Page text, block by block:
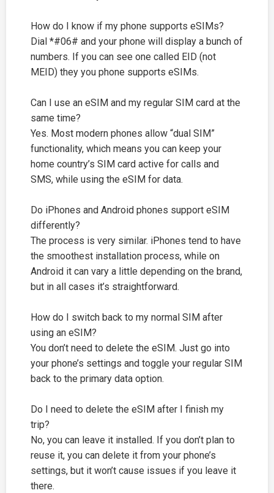
How do I know if my phone supports eSIMs?
Dial *#06# and your phone will display a bunch of
numbers. If you can see one called EID (not
MEID) they you phone supports eSIMs.
Can I use an eSIM and my regular SIM card at the
same time?
Yes. Most modern phones allow “dual SIM”
functionality, which means you can keep your
home country’s SIM card active for calls and
SMS, while using the eSIM for data.
Do iPhones and Android phones support eSIM
differently?
The process is very similar. iPhones tend to have
the smoothest installation process, while on
Android it can vary a little depending on the brand,
but in all cases it’s straightforward.
How do I switch back to my normal SIM after
using an eSIM?
You don’t need to delete the eSIM. Just go into
your phone’s settings and toggle your regular SIM
back to the primary data option.
Do I need to delete the eSIM after I finish my
trip?
No, you can leave it installed. If you don’t plan to
reuse it, you can delete it from your phone’s
settings, but it won’t cause issues if you leave it
there.